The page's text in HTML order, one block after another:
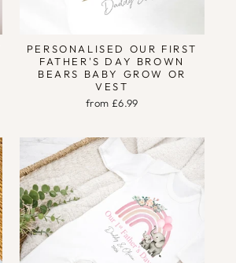
PERSONALISED OUR FIRST
FATHER'S DAY BROWN
BEARS BABY GROW OR
VEST
from £6.99